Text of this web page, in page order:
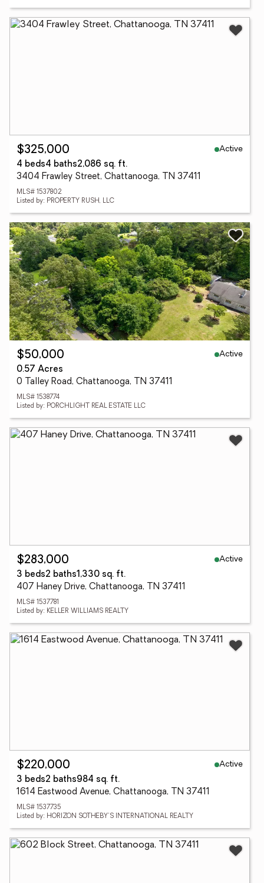
$325,000
Active
4 beds4 baths2,086 sq. ft.
3404 Frawley Street, Chattanooga, TN 37411
MLS# 1537802
Listed by: PROPERTY RUSH, LLC
$50,000
Active
0.57 Acres
0 Talley Road, Chattanooga, TN 37411
MLS# 1538774
Listed by: PORCHLIGHT REAL ESTATE LLC
$283,000
Active
3 beds2 baths1,330 sq. ft.
407 Haney Drive, Chattanooga, TN 37411
MLS# 1537781
Listed by: KELLER WILLIAMS REALTY
$220,000
Active
3 beds2 baths984 sq. ft.
1614 Eastwood Avenue, Chattanooga, TN 37411
MLS# 1537735
Listed by: HORIZON SOTHEBY'S INTERNATIONAL REALTY